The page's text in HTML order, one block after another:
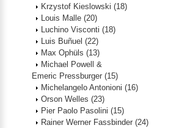
Krzystof Kieslowski (18)
Louis Malle (20)
Luchino Visconti (18)
Luis Buñuel (22)
Max Ophüls (13)
Michael Powell &
Emeric Pressburger (15)
Michelangelo Antonioni (16)
Orson Welles (23)
Pier Paolo Pasolini (15)
Rainer Werner Fassbinder (24)